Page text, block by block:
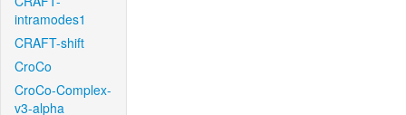
intramodes1
CRAFT-shift
CroCo
CroCo-Complex-
v3-alpha